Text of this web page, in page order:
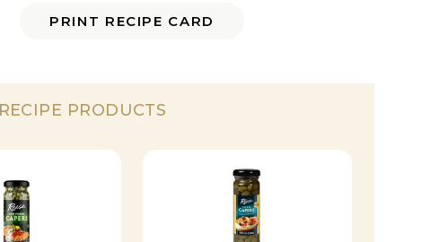
PRINT RECIPE CARD
PRODUCTS